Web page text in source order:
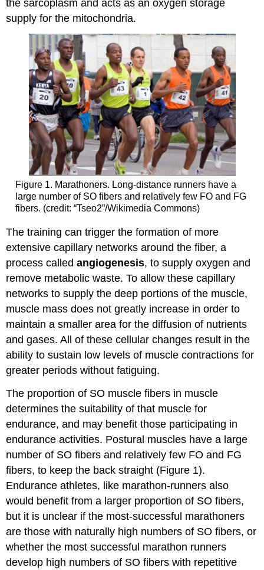
the sarcoplasm and acts as an oxygen storage
supply for the mitochondria.
Figure 1. Marathoners. Long-distance runners have a
large number of SO fibers and relatively few FO and FG
fibers. (credit: “Tseo2”/Wikimedia Commons)
The training can trigger the formation of more
extensive capillary networks around the fiber, a
process calledangiogenesis, to supply oxygen and
remove metabolic waste. To allow these capillary
networks to supply the deep portions of the muscle,
muscle mass does not greatly increase in order to
maintain a smaller area for the diffusion of nutrients
and gases. All of these cellular changes result in the
ability to sustain low levels of muscle contractions for
greater periods without fatiguing.
The proportion of SO muscle fibers in muscle
determines the suitability of that muscle for
endurance, and may benefit those participating in
endurance activities. Postural muscles have a large
number of SO fibers and relatively few FO and FG
fibers, to keep the back straight (Figure 1).
Endurance athletes, like marathon-runners also
would benefit from a larger proportion of SO fibers,
but it is unclear if the most-successful marathoners
are those with naturally high numbers of SO fibers, or
whether the most successful marathon runners
develop high numbers of SO fibers with repetitive